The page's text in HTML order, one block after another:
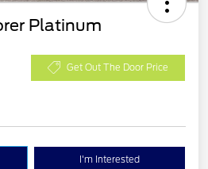
Platinum
Get Out The Door Price
I'm Interested